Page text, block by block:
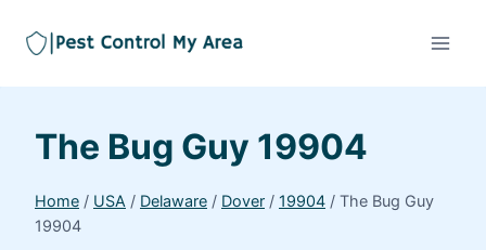
The Bug Guy 19904
Home / USA / Delaware / Dover / 19904 / The Bug Guy
19904